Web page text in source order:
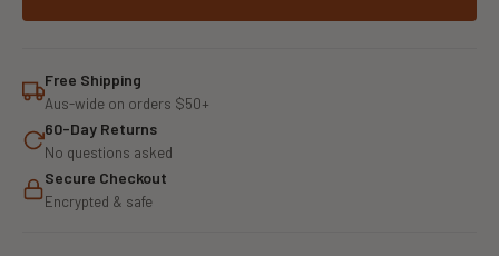
Free Shipping
Aus-wide on orders $50+
60-Day Returns
No questions asked
Secure Checkout
Encrypted & safe